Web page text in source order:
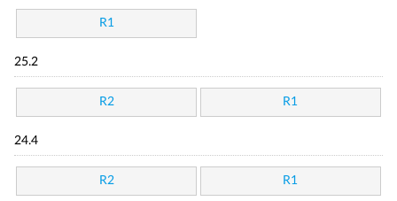
R1
25.2
R2 R1
24.4
R2 R1